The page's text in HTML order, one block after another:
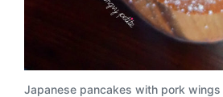
Japanese pancakes with pork wings